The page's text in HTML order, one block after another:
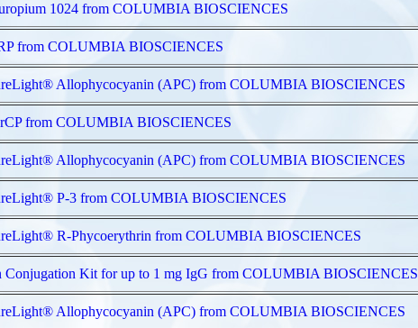
1024 from COLUMBIA BIOSCIENCES
from COLUMBIA BIOSCIENCES
Allophycocyanin (APC) from COLUMBIA BIOSCIENCES
from COLUMBIA BIOSCIENCES
Allophycocyanin (APC) from COLUMBIA BIOSCIENCES
P-3 from COLUMBIA BIOSCIENCES
R-Phycoerythrin from COLUMBIA BIOSCIENCES
Conjugation Kit for up to 1 mg IgG from COLUMBIA BIOSCIENCES
Allophycocyanin (APC) from COLUMBIA BIOSCIENCES